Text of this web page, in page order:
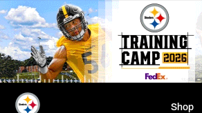
Skip
to
main
content
Shop